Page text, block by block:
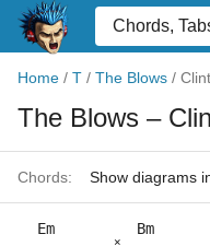
Home / T / The Blows /
The Blows –
Chords: Show diagrams
Em Bm
×